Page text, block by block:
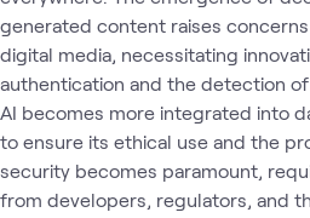
generated content raises
digital media, necessitating
authentication and the detection
AI becomes more integrated into
to ensure its ethical use and the
security becomes paramount,
from developers, regulators, and